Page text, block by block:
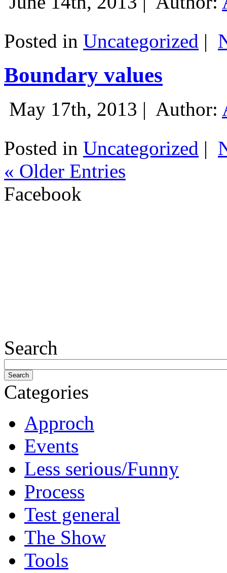
Posted in Uncategorized |
Boundary values
May 17th, 2013 | Author:
Posted in Uncategorized |
« Older Entries
Facebook
Search
Categories
Approch
Events
Less serious/Funny
Process
Test general
The Show
Tools